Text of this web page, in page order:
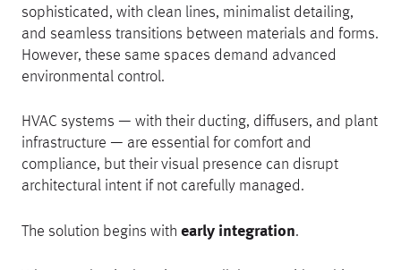
sophisticated, with clean lines, minimalist detailing,
and seamless transitions between materials and forms.
However, these same spaces demand advanced
environmental control.
HVAC systems — with their ducting, diffusers, and plant
infrastructure — are essential for comfort and
compliance, but their visual presence can disrupt
architectural intent if not carefully managed.
The solution begins with early integration.